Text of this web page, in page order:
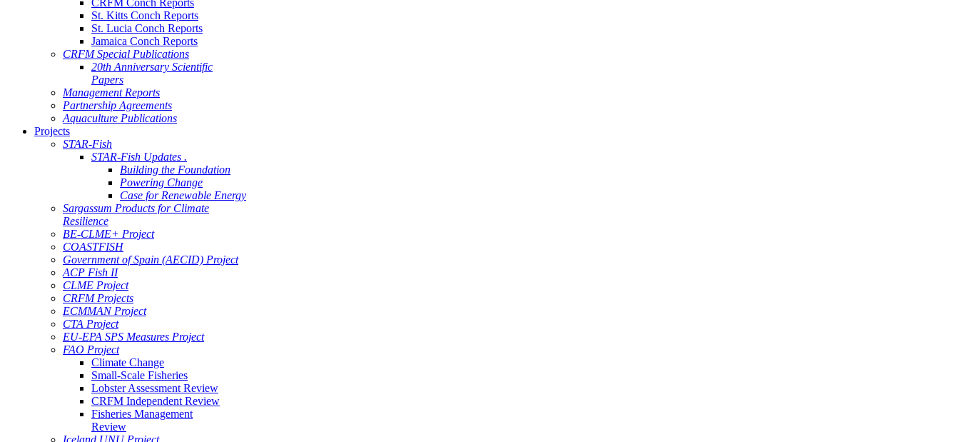
CRFM Conch Reports
St. Kitts Conch Reports
St. Lucia Conch Reports
Jamaica Conch Reports
CRFM Special Publications
20th Anniversary Scientific
Papers
Management Reports
Partnership Agreements
Aquaculture Publications
Projects
STAR-Fish
STAR-Fish Updates .
Building the Foundation
Powering Change
Case for Renewable Energy
Sargassum Products for Climate
Resilience
BE-CLME+ Project
COASTFISH
Government of Spain (AECID) Project
ACP Fish II
CLME Project
CRFM Projects
ECMMAN Project
CTA Project
EU-EPA SPS Measures Project
FAO Project
Climate Change
Small-Scale Fisheries
Lobster Assessment Review
CRFM Independent Review
Fisheries Management
Review
Iceland UNU Project